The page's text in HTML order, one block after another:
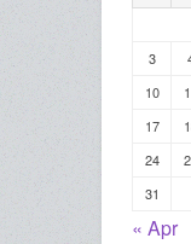
3
10
17
24
31
« Apr